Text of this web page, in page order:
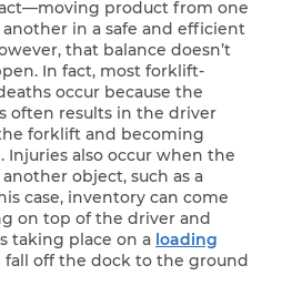
product from one
another in a safe and efficient
that balance doesn’t
In fact, most forklift-
occur because the
often results in the driver
forklift and becoming
also occur when the
object, such as a
case, inventory can come
on top of the driver and
taking place on a loading
off the dock to the ground